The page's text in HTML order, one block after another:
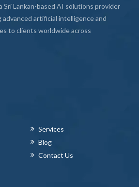
Sri Lankan-based AI solutions provider
advanced artificial intelligence and
to clients worldwide across
Services
Blog
Contact Us